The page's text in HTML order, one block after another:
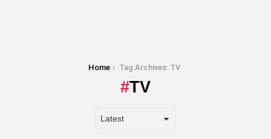
Home Tag Archives: TV
TV